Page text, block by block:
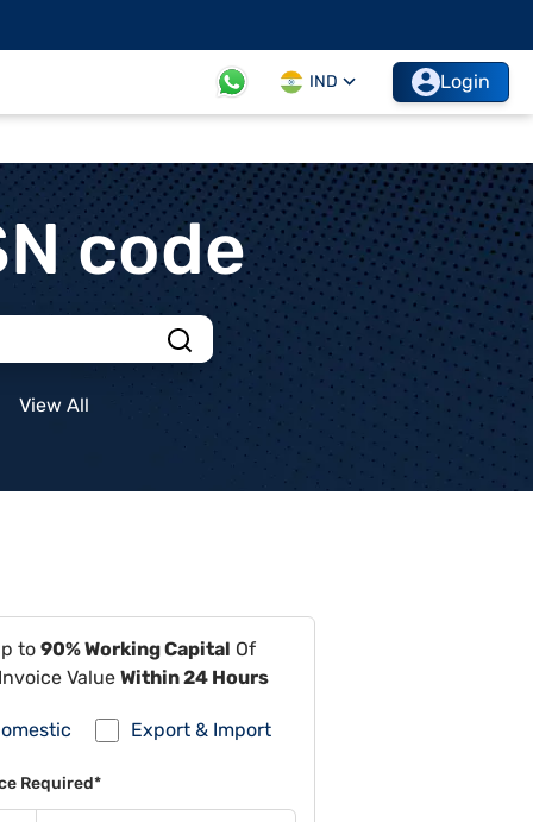
IND Login
code
View All
to 90% Working Capital Of
Value Within 24 Hours
Export & Import
Required*